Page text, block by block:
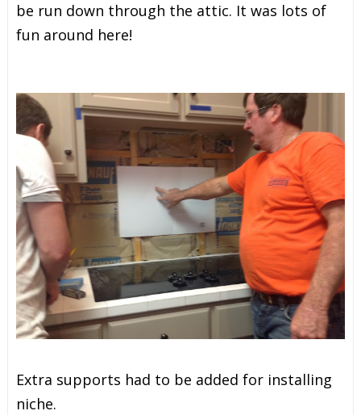
be run down through the attic. It was lots of
fun around here!
Extra supports had to be added for installing
niche.